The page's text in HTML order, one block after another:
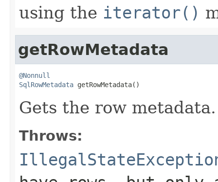
using the iterator()
getRowMetadata
@Nonnull
SqlRowMetadata getRowMetadata()
Gets the row metadata.
Throws: